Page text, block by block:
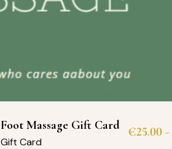
Foot Massage Gift Card
Gift Card
€25.00 -